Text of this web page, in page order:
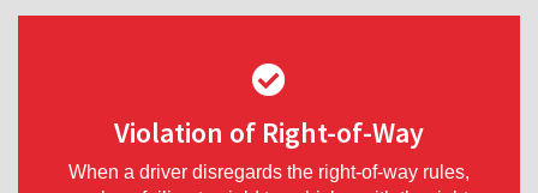
Violation of Right-of-Way
When a driver disregards the right-of-way rules,